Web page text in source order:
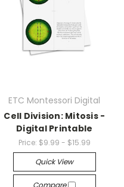
ETC Montessori Digital
Cell Division: Mitosis -
Digital Printable
Price: $9.99 - $15.99
Quick View
Compare